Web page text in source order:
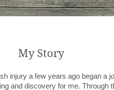
My Story
injury a few years ago began a
and discovery for me. Through